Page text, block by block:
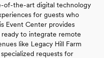
of-the-art digital technology
for guests who
Event Center provides
to integrate remote
like Legacy Hill Farm
requests for